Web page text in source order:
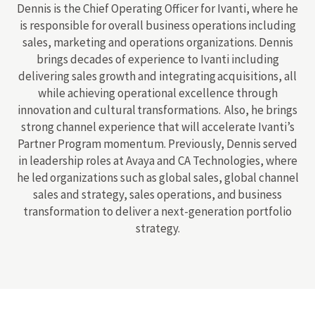
Dennis is the Chief Operating Officer for Ivanti, where he
is responsible for overall business operations including
sales, marketing and operations organizations. Dennis
brings decades of experience to Ivanti including
delivering sales growth and integrating acquisitions, all
while achieving operational excellence through
innovation and cultural transformations. Also, he brings
strong channel experience that will accelerate Ivanti’s
Partner Program momentum. Previously, Dennis served
in leadership roles at Avaya and CA Technologies, where
he led organizations such as global sales, global channel
sales and strategy, sales operations, and business
transformation to deliver a next-generation portfolio
strategy.